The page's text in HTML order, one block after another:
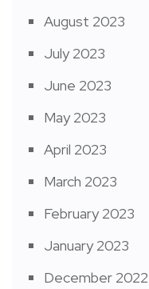
August 2023
July 2023
June 2023
May 2023
April 2023
March 2023
February 2023
January 2023
December 2022